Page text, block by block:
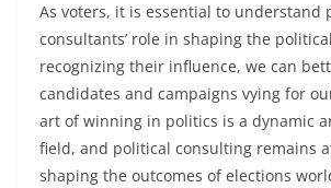
As voters, it is essential to understand
consultants’ role in shaping the
recognizing their influence, we can
candidates and campaigns vying for
art of winning in politics is a dynamic
field, and political consulting remains
shaping the outcomes of elections